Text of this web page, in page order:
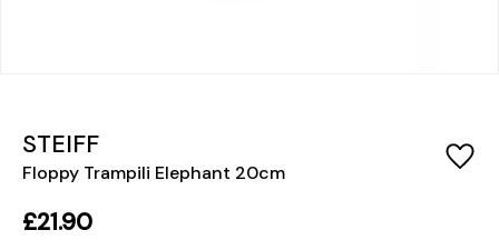
STEIFF
Floppy Trampili Elephant 20cm
£21.90